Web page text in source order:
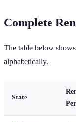
Complete
The table below
alphabetically.
State